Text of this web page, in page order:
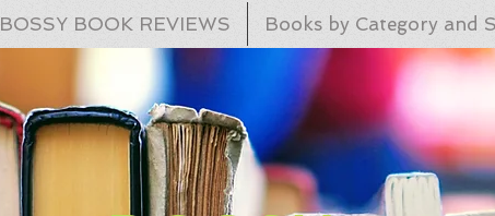
BOSSY BOOK REVIEWS Books by Category and